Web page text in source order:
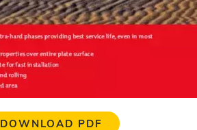
DOWNLOAD PDF